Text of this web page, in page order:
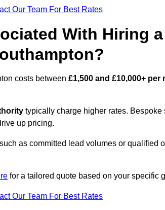
Our Team For Best Rates
With Hiring
costs between £1,500 and £10,000+ per
typically charge higher rates.
up pricing.
as committed lead volumes or qualified
for a tailored quote based on your specific
Our Team For Best Rates